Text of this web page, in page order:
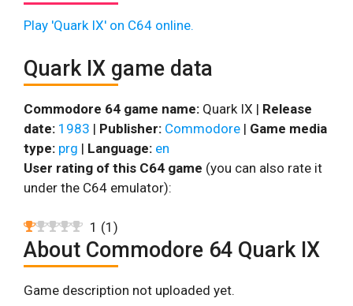
Play 'Quark IX' on C64 online.
Quark IX game data
Commodore 64 game name: Quark IX | Release
date: 1983 | Publisher: Commodore | Game media
type: prg | Language: en
User rating of this C64 game (you can also rate it
under the C64 emulator):
1 (1 )
About Commodore 64 Quark IX
Game description not uploaded yet.